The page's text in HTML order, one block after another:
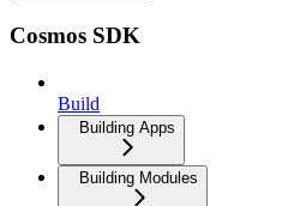
Cosmos SDK
Build
Building Apps
Building Modules